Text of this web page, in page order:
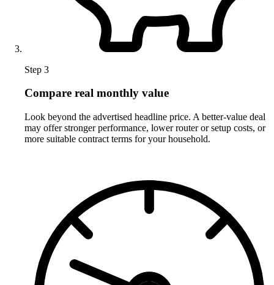
Step 3
Compare real monthly value
Look beyond the advertised headline price. A better-value deal
may offer stronger performance, lower router or setup costs, or
more suitable contract terms for your household.